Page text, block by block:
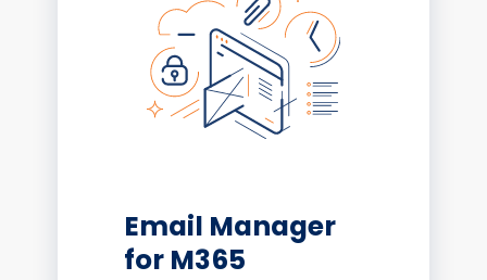
Email Manager
for M365